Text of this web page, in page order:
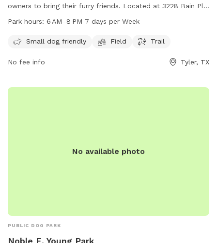
owners to bring their furry friends. Located at 3228 Bain Pl,
this park offers amenities such as a field and trail for dogs
6 AM–8 PM every day of the week. Whether your dog is big
Park hours: 6 AM–8 PM 7 days per Week
Small dog friendly Field Trail
No fee info Tyler, TX
No available photo
PUBLIC DOG PARK